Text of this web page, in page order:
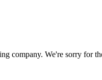
company. We're sorry for